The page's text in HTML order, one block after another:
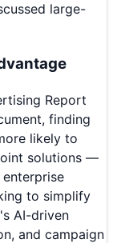
large-
Report
finding
likely to
solutions —
to simplify
AI-driven
and campaign